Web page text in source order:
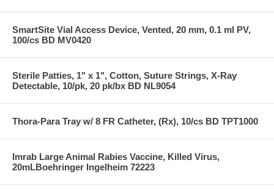
SmartSite Vial Access Device, Vented, 20 mm, 0.1 ml PV,
100/cs BD MV0420
Sterile Patties, 1" x 1", Cotton, Suture Strings, X-Ray
Detectable, 10/pk, 20 pk/bx BD NL9054
Thora-Para Tray w/ 8 FR Catheter, (Rx), 10/cs BD TPT1000
Imrab Large Animal Rabies Vaccine, Killed Virus,
20mLBoehringer Ingelheim 72223